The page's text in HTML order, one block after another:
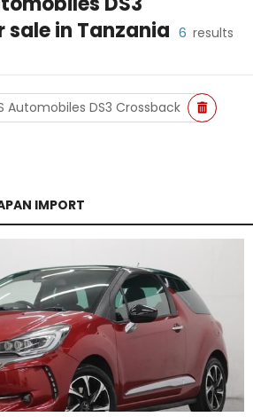
sale in Tanzania 6 results
Automobiles DS3 Crossback
IMPORT